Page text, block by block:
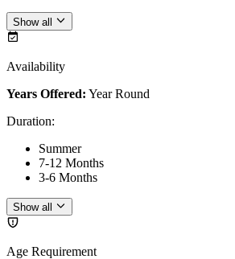
Show all
Availability
Years Offered: Year Round
Duration:
Summer
7-12 Months
3-6 Months
Show all
Age Requirement